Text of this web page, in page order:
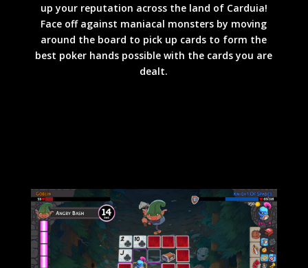
up your reputation across the land of Carduia!
Face off against maniacal monsters by moving
around the board to pick up cards to form the
best poker hands possible with the cards you are
dealt.